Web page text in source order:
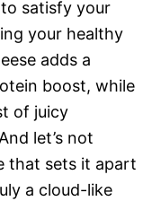
satisfy your
your healthy
adds a
boost, while
of juicy
let’s not
that sets it apart
a cloud-like